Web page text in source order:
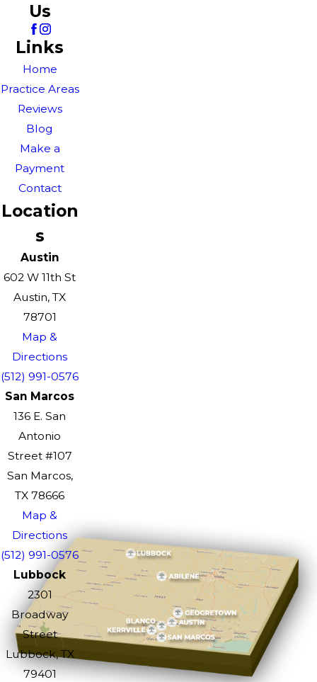
Us
Links
Home
Practice Areas
Reviews
Blog
Make a
Payment
Contact
Location
s
Austin
602 W 11th St
Austin, TX
78701
Map &
Directions
(512) 991-0576
San Marcos
136 E. San
Antonio
Street #107
San Marcos,
TX 78666
Map &
Directions
(512) 991-0576
Lubbock
2301
Broadway
Street
Lubbock, TX
79401